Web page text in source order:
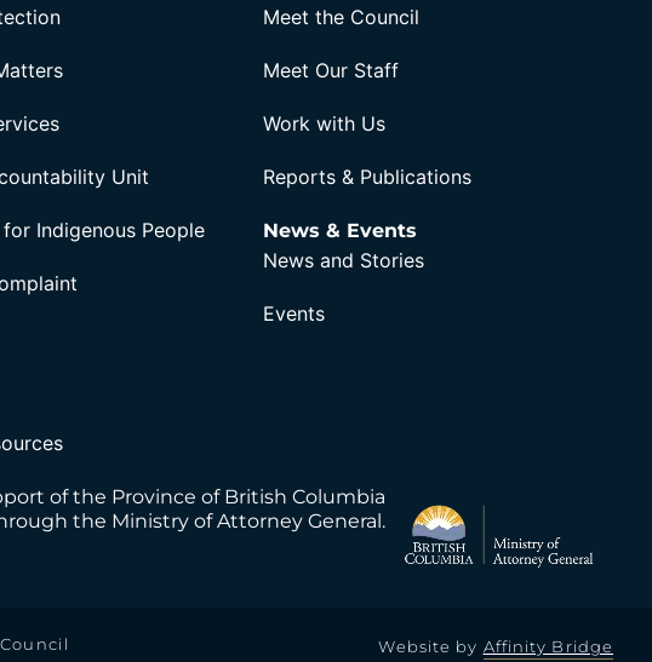
Unit
Indigenous People
Meet the Council
Meet Our Staff
Work with Us
Reports & Publications
News & Events
News and Stories
Events
of the Province of British Columbia
the Ministry of Attorney General.
Website by Affinity Bridge